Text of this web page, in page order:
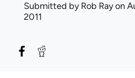
Submitted byRob Rayon
2011